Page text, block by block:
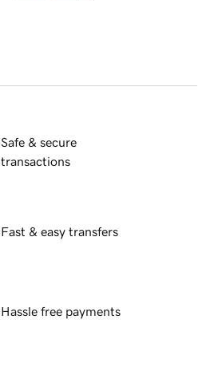
Safe & secure
transactions
Fast & easy transfers
Hassle free payments